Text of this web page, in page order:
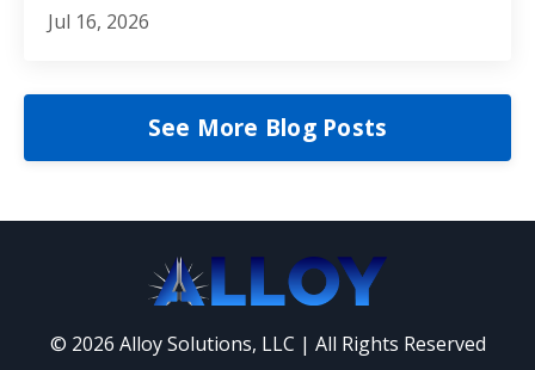
Jul 16, 2026
See More Blog Posts
© 2026 Alloy Solutions, LLC | All Rights Reserved